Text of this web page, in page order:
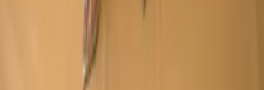
BitCommerz.